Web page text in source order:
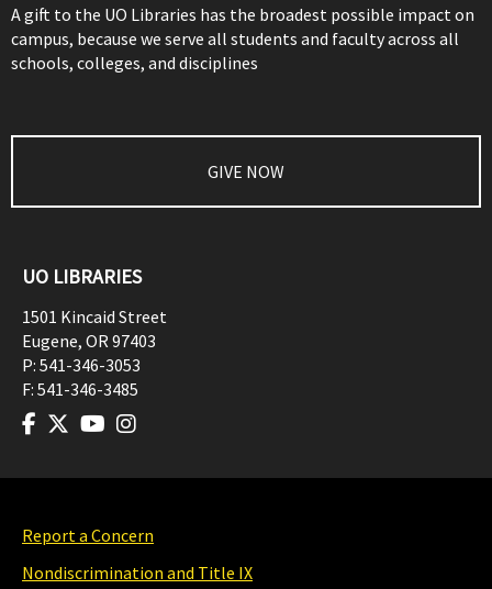
A gift to the UO Libraries has the broadest possible impact on
campus, because we serve all students and faculty across all
schools, colleges, and disciplines
GIVE NOW
UO LIBRARIES
1501 Kincaid Street
Eugene, OR97403
P: 541-346-3053
F: 541-346-3485
Report a Concern
Nondiscrimination and Title IX